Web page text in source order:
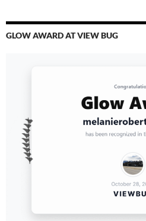
GLOW AWARD AT VIEW BUG